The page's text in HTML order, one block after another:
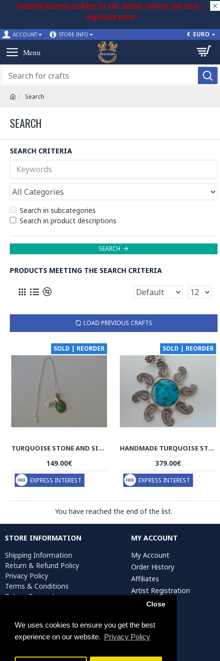
We uses cookies to ensure you get the best
experience on our website. Privacy Policy
Close
Complete business package for sale: domain, content, and stock –
negotiable price!
ACCOUNT STORE INFO € EURO
Search
SEARCH
SEARCH CRITERIA
Search in subcategories
Search in product descriptions
SEARCH
PRODUCTS MEETING THE SEARCH CRITERIA
LOAD PREVIOUS CRAFTS
SOLD | REORDER
TURQUOISE STONE AND SILVER PENDANT WITH SILVER NECKLACE - HA2082
149.00€
EXPRESS INTEREST
SOLD | REORDER
HANDMADE TURQUOISE STONE AND SILVER PENDANT - HA2080
379.00€
EXPRESS INTEREST
You have reached the end of the list.
STORE INFORMATION
Shipping Information
Return & Refund Policy
Privacy Policy
Terms & Conditions
Return Request
MY ACCOUNT
My Account
Order History
Affiliates
Artist Registration
Persiada Crafts Copyright © 2025. All Rights Reserved.
FILTER PRODUCTS